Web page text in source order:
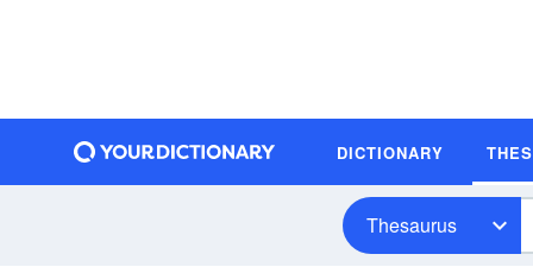
DICTIONARY
Thesaurus